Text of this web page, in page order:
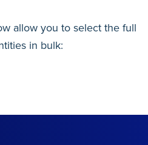
allow you to select the full
in bulk: